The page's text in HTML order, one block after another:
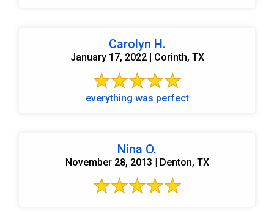
Carolyn H.
January 17, 2022 | Corinth, TX
everything was perfect
Nina O.
November 28, 2013 | Denton, TX